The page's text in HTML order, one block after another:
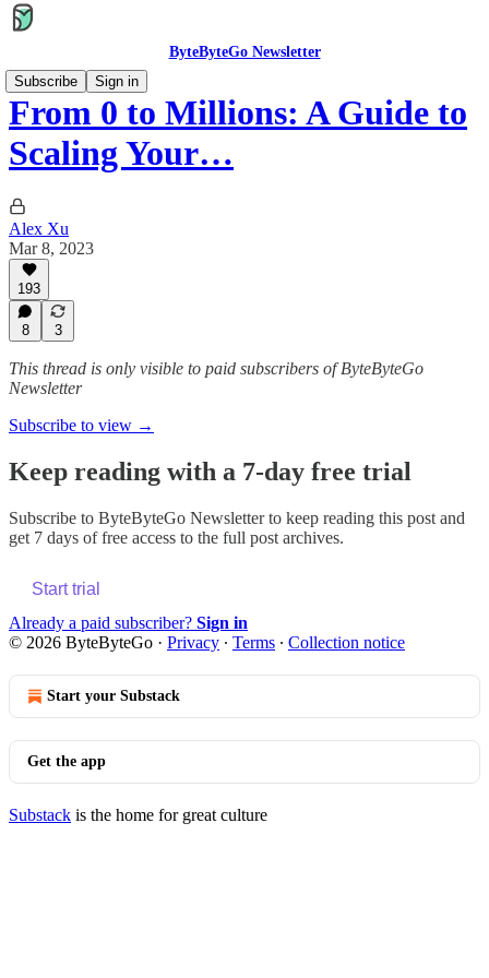
ByteByteGo Newsletter
Subscribe
Sign in
From 0 to Millions: A Guide to
Scaling Your…
Alex Xu
Mar 8, 2023
193
8 3
This thread is only visible to paid subscribers of ByteByteGo
Newsletter
Subscribe to view →
Keep reading with a 7-day free trial
Subscribe to ByteByteGo Newsletterto keep reading this post and
get 7 days of free access to the full post archives.
Start trial
Already a paid subscriber? Sign in
© 2026 ByteByteGo · Privacy ∙ Terms ∙ Collection notice
Start your Substack
Get the app
Substack is the home for great culture